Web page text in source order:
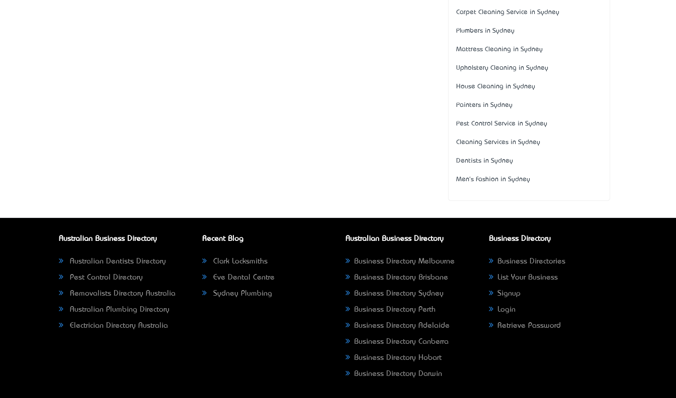
Carpet Cleaning Service in Sydney
Plumbers in Sydney
Mattress Cleaning in Sydney
Upholstery Cleaning in Sydney
House Cleaning in Sydney
Painters in Sydney
Pest Control Service in Sydney
Cleaning Services in Sydney
Dentists in Sydney
Men's Fashion in Sydney
Australian Business Directory
Australian Dentists Directory
Pest Control Directory
Removalists Directory Australia
Australian Plumbing Directory
Electrician Directory Australia
Recent Blog
Clark Locksmiths
Eve Dental Centre
Sydney Plumbing
Australian Business Directory
Business Directory Melbourne
Business Directory Brisbane
Business Directory Sydney
Business Directory Perth
Business Directory Adelaide
Business Directory Canberra
Business Directory Hobart
Business Directory Darwin
Business Directory
Business Directories
List Your Business
Signup
Login
Retrieve Password